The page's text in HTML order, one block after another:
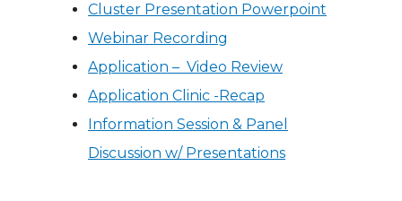
Cluster Presentation Powerpoint
Webinar Recording
Application – Video Review
Application Clinic -Recap
Information Session & Panel
Discussion w/ Presentations